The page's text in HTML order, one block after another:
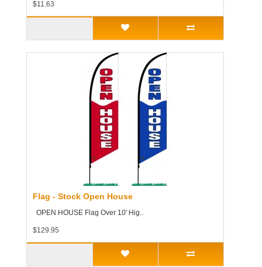
$11.63
Flag - Stock Open House
OPEN HOUSE Flag Over 10' Hig..
$129.95